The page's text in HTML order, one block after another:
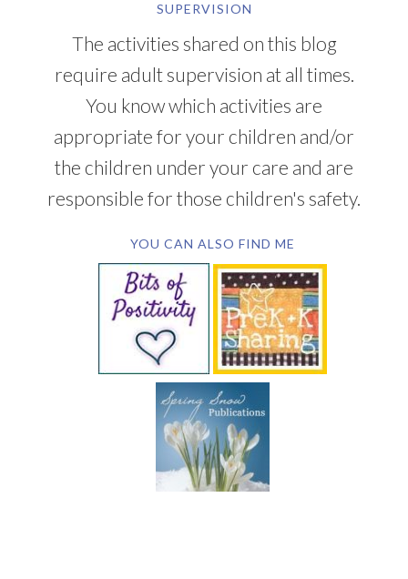
SUPERVISION
The activities shared on this blog
require adult supervision at all times.
You know which activities are
appropriate for your children and/or
the children under your care and are
responsible for those children's safety.
YOU CAN ALSO FIND ME